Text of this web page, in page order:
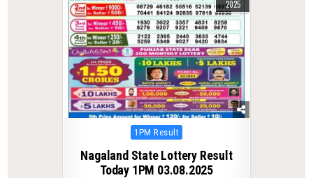
2025
Posted
1PM Result
Nagaland State Lottery Result
Today 1PM 03.08.2025